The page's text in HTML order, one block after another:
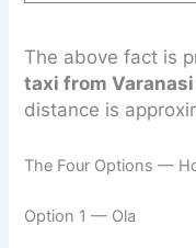
The above fact is
taxi from
distance is
The Four Options —
Option 1 — Ola